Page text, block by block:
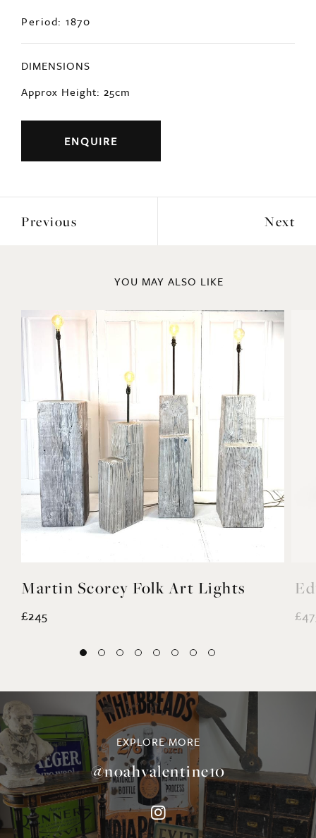
Period: 1870
DIMENSIONS
Approx Height: 25cm
ENQUIRE
Previous Next
YOU MAY ALSO LIKE
Martin Scorey Folk Art Lights
£245
EXPLORE MORE
@noahvalentine10